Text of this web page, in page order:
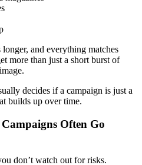
and everything matches
more than just a short burst of
decides if a campaign is just a
builds up over time.
Often Go
don’t watch out for risks.